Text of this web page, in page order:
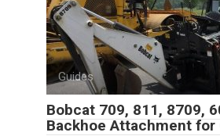
Guides
Bobcat 709, 811, 8709,
Backhoe Attachment for